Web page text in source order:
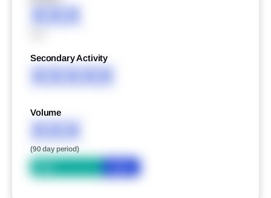
XXX
Secondary Activity
XXXXX
Volume
XXX
(90 day period)